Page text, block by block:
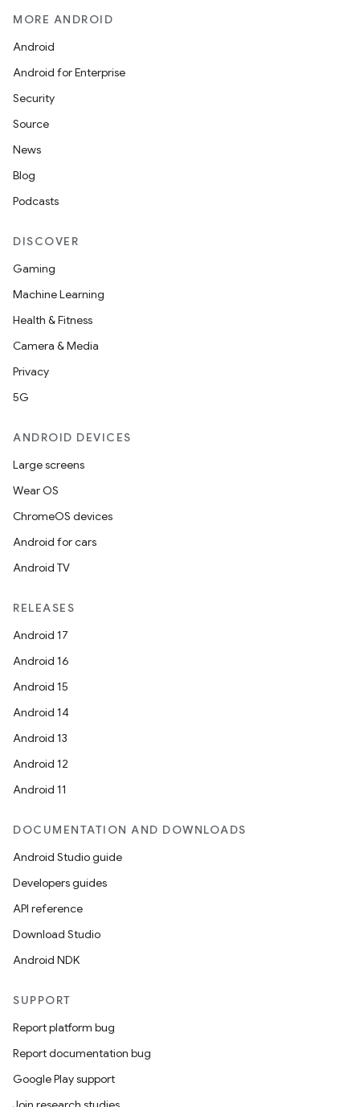
MORE ANDROID
Android
Android for Enterprise
Security
Source
News
Blog
Podcasts
DISCOVER
Gaming
Machine Learning
Health & Fitness
Camera & Media
Privacy
5G
ANDROID DEVICES
Large screens
Wear OS
ChromeOS devices
Android for cars
Android TV
RELEASES
Android 17
Android 16
Android 15
Android 14
Android 13
Android 12
Android 11
DOCUMENTATION AND DOWNLOADS
Android Studio guide
Developers guides
API reference
Download Studio
Android NDK
SUPPORT
Report platform bug
Report documentation bug
Google Play support